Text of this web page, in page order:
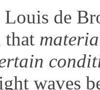
de
that
waves